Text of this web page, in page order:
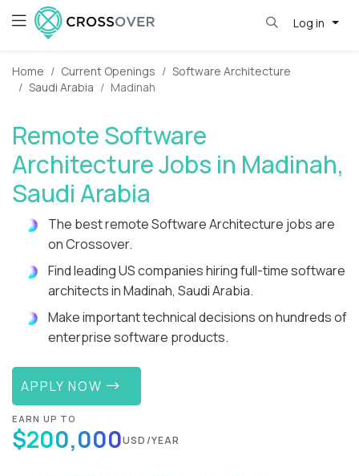
Log in
Home Current Openings
Software Architecture
Saudi Arabia
Madinah
Remote Software
Architecture Jobs in Madinah,
Saudi Arabia
The best remote Software Architecture jobs are
on Crossover.
Find leading US companies hiring full-time software
architects in Madinah, Saudi Arabia.
Make important technical decisions on hundreds of
enterprise software products.
APPLY NOW
EARN UP TO
$200,000USD/YEAR